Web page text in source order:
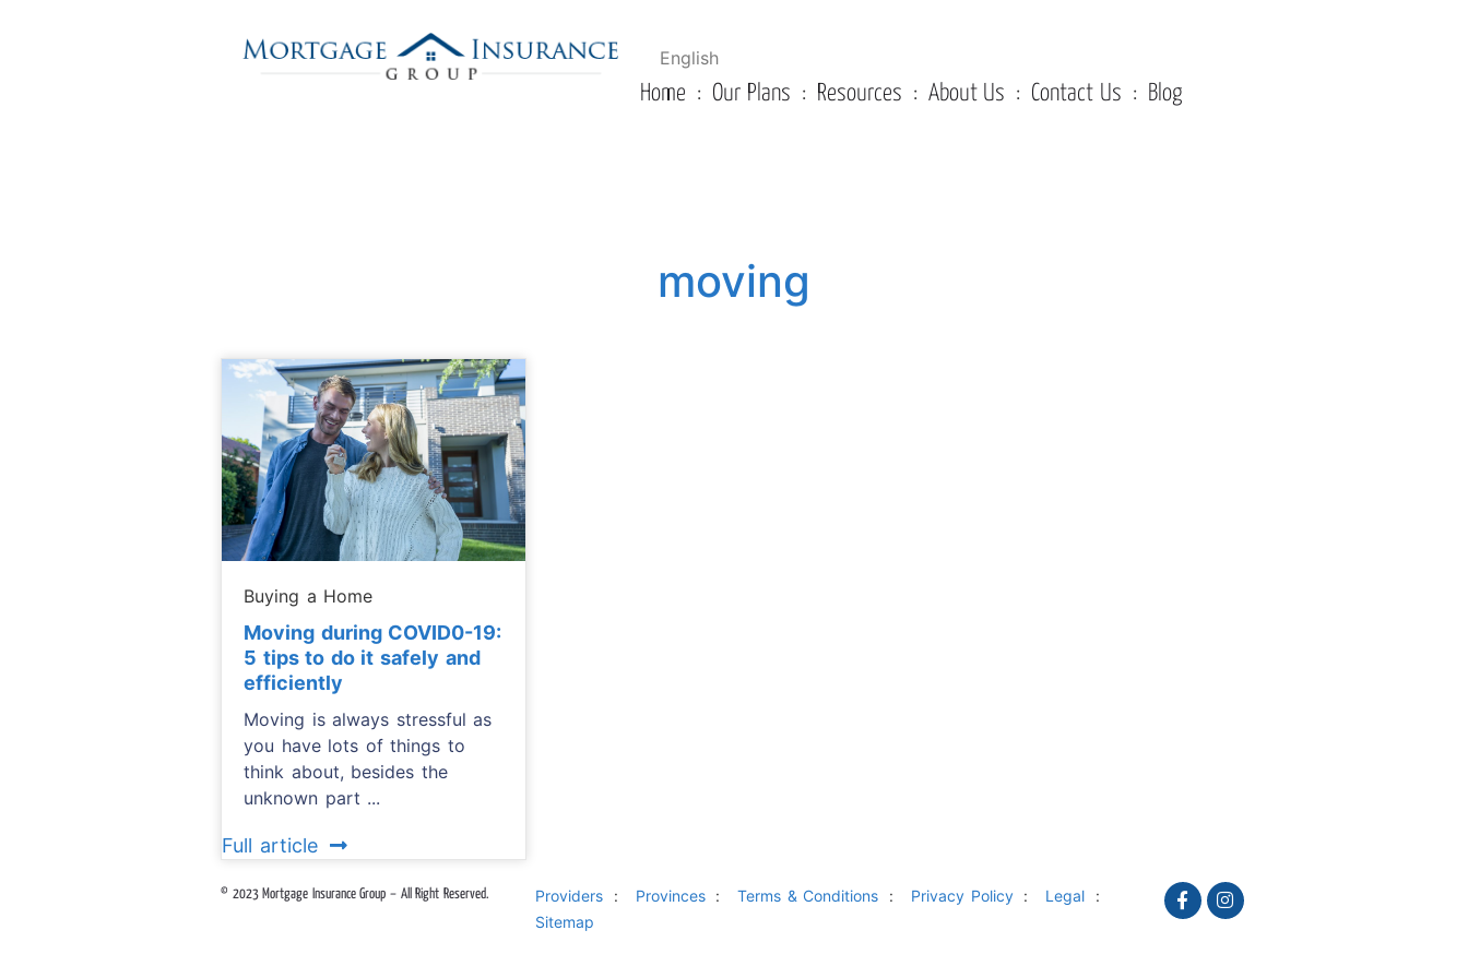
English
Home Our Plans Resources About Us Contact Us Blog
moving
Buying a Home
Moving during COVID0-19:
5 tips to do it safely and
efficiently
Moving is always stressful as
you have lots of things to
think about, besides the
unknown part ...
Full article
© 2023 Mortgage Insurance Group – All Right Reserved. Providers Provinces Terms & Conditions Privacy Policy
Legal
Sitemap